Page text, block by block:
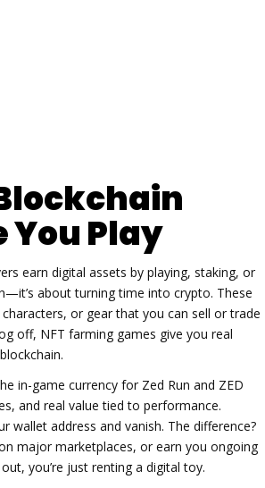
You Play
earn digital assets by playing, staking, or
about turning time into crypto. These
or gear that you can sell or trade
off, NFT farming games give you real
in-game currency for Zed Run and ZED
and real value tied to performance.
wallet address and vanish. The difference?
major marketplaces, or earn you ongoing
you’re just renting a digital toy.